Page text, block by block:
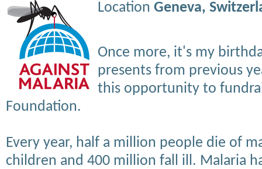
Location Geneva,
Once more, it's my
presents from previous
this opportunity to
Foundation.
Every year, half a million people die of
children and 400 million fall ill. Malaria